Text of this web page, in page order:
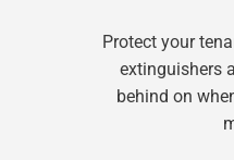
Protect your
extinguishers
behind on